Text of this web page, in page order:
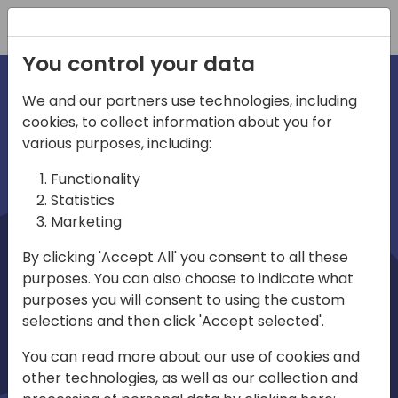
irections
emea
Home video
You control your data
We and our partners use technologies, including
cookies, to collect information about you for
various purposes, including:
Functionality
Statistics
Marketing
By clicking 'Accept All' you consent to all these
purposes. You can also choose to indicate what
purposes you will consent to using the custom
selections and then click 'Accept selected'.
You can read more about our use of cookies and
other technologies, as well as our collection and